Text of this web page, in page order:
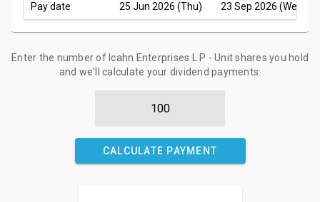
Pay date 25 Jun 2026 (Thu) 23 Sep 2026 (Wed)
Enter the number of Icahn Enterprises L P - Unit shares you hold
and we'll calculate your dividend payments:
CALCULATE PAYMENT